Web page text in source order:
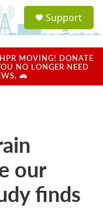
a
u
Support
MOVING! DONATE
NO LONGER NEED
🚗
our
finds